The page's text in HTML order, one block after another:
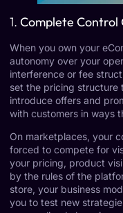
1. Complete Control
When you own your
autonomy over your
interference or fee
set the pricing structure
introduce offers and
with customers in ways
On marketplaces, your
forced to compete for
your pricing, product
by the rules of the
store, your business
you to test new